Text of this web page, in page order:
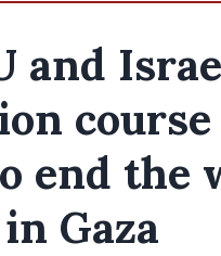
and
course
end the
in Gaza